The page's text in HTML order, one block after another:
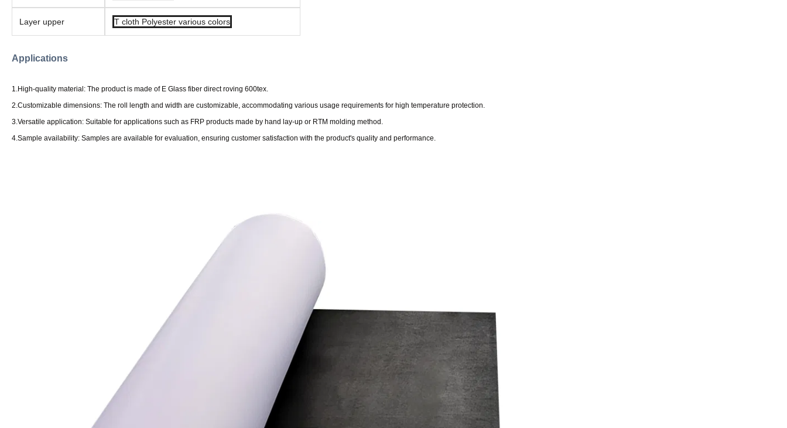
Layer upper T cloth Polyester various colors
Applications
1.High-quality material: The product is made of E Glass fiber direct roving 600tex.
2.Customizable dimensions: The roll length and width are customizable, accommodating various usage requirements for high temperature protection.
3.Versatile application: Suitable for applications such as FRP products made by hand lay-up or RTM molding method.
4.Sample availability: Samples are available for evaluation, ensuring customer satisfaction with the product's quality and performance.